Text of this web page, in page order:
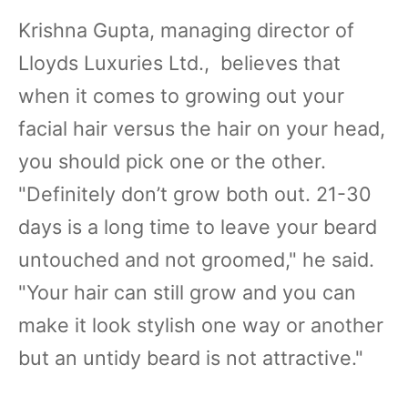
Krishna Gupta, managing director of
Lloyds Luxuries Ltd., believes that
when it comes to growing out your
facial hair versus the hair on your head,
you should pick one or the other.
"Definitely don’t grow both out. 21-30
days is a long time to leave your beard
untouched and not groomed," he said.
"Your hair can still grow and you can
make it look stylish one way or another
but an untidy beard is not attractive."